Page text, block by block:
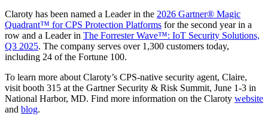
Claroty has been named a Leader in the 2026 Gartner® Magic
Quadrant™ for CPS Protection Platforms for the second year in a
row and a Leader in The Forrester Wave™: IoT Security Solutions,
Q3 2025. The company serves over 1,300 customers today,
including 24 of the Fortune 100.
To learn more about Claroty’s CPS-native security agent, Claire,
visit booth 315 at the Gartner Security & Risk Summit, June 1-3 in
National Harbor, MD. Find more information on the Claroty website
and blog.